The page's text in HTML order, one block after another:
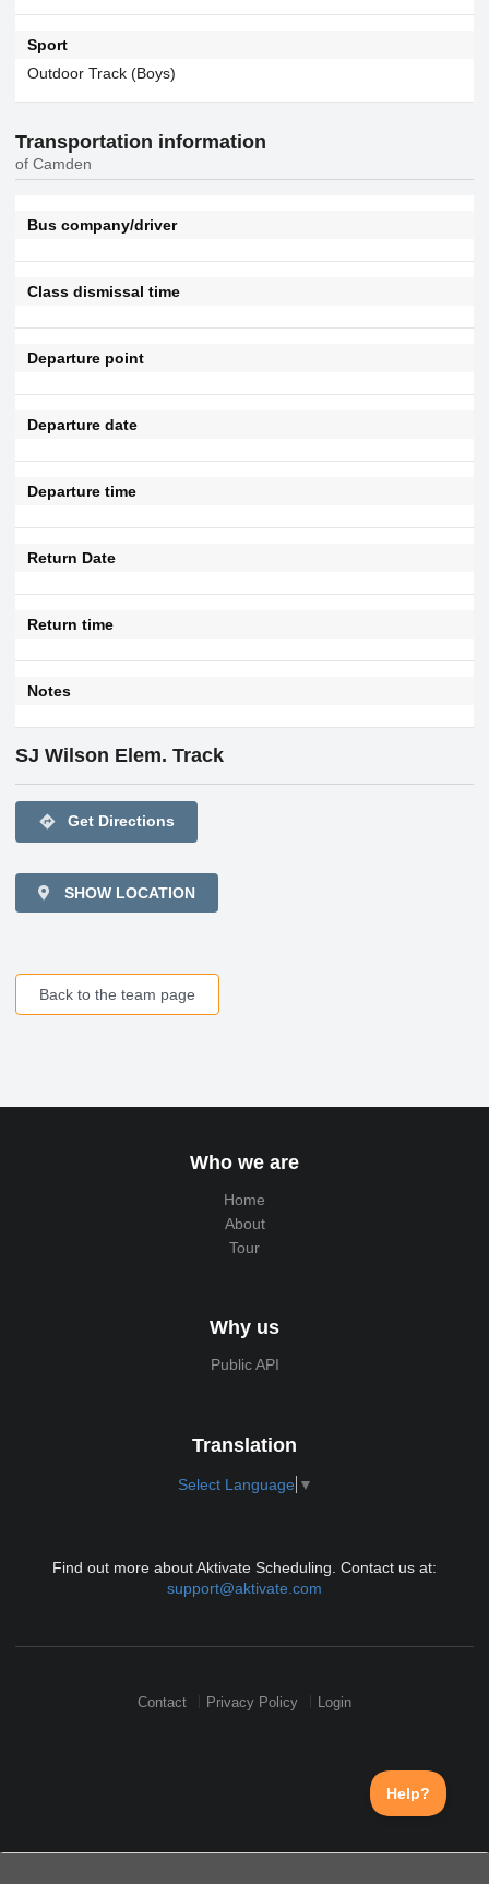
Sport
Outdoor Track (Boys)
Transportation information
of Camden
Bus company/driver
Class dismissal time
Departure point
Departure date
Departure time
Return Date
Return time
Notes
SJ Wilson Elem. Track
directions Get Directions
SHOW LOCATION
Back to the team page
Who we are
Home
About
Tour
Why us
Public API
Translation
Select Language ▼
Find out more about Aktivate Scheduling. Contact us at:
support@aktivate.com
Contact Privacy Policy Login